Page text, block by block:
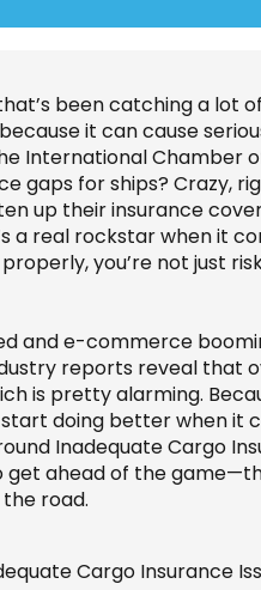
been catching a lot
it can cause
International Chamber
gaps for ships? Crazy,
up their insurance
a real rockstar when it
you’re not just
and e-commerce
reports reveal that
is pretty alarming.
doing better when it
Inadequate Cargo
get ahead of the
road.